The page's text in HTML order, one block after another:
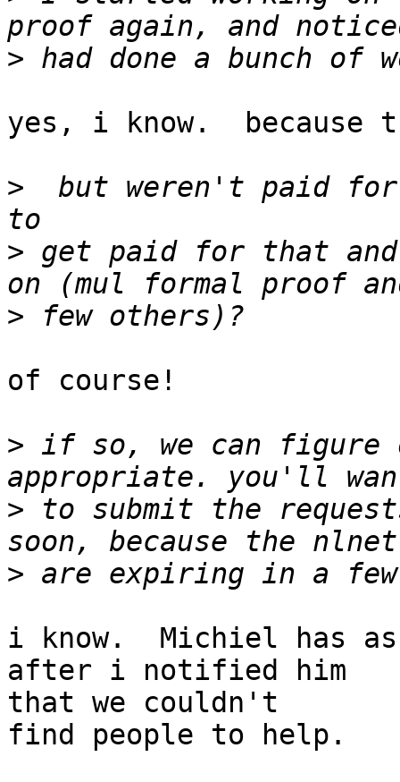
>
yes, i know.  because
>
but weren't paid
> get paid for that and
>
of course!
> if so, we can figure
> to submit the
>
i know.  Michiel has
after i notified him
that we couldn't
find people to help.